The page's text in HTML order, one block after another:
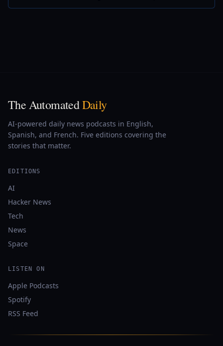
The AutomatedDaily
AI-powered daily news podcasts in English,
Spanish, and French. Five editions covering the
stories that matter.
EDITIONS
AI
Hacker News
Tech
News
Space
LISTEN ON
Apple Podcasts
Spotify
RSS Feed